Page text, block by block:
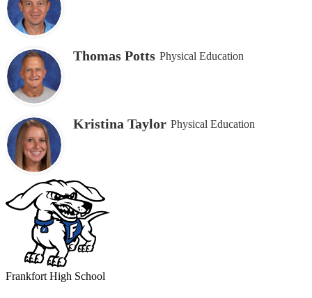
Thomas Potts Physical Education
Kristina Taylor Physical Education
Frankfort High School